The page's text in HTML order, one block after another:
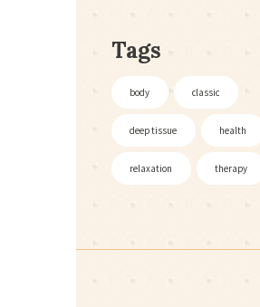
Tags
body classic
deep tissue health
relaxation therapy